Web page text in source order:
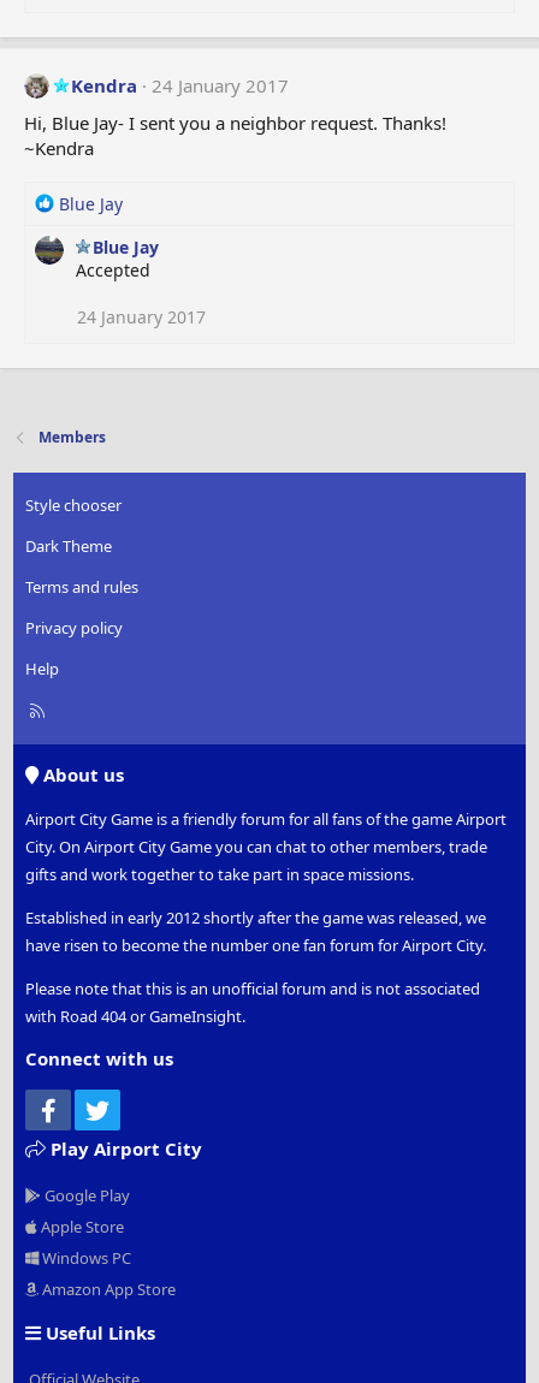
Kendra
24 January 2017
Hi, Blue Jay- I sent you a neighbor request. Thanks!
~Kendra
R
a
n
Blue Jay
Blue Jay
Accepted
24 January 2017
Members
Style chooser
Dark Theme
Terms and rules
Privacy policy
Help
R
About us
Airport City Game is a friendly forum for all fans of the game Airport
City. On Airport City Game you can chat to other members, trade
gifts and work together to take part in space missions.
Established in early 2012 shortly after the game was released, we
have risen to become the number one fan forum for Airport City.
Please note that this is an unofficial forum and is not associated
with Road 404 or GameInsight.
Connect with us
Facebook
Play Airport City
Google Play
Apple Store
Windows PC
Amazon App Store
Useful Links